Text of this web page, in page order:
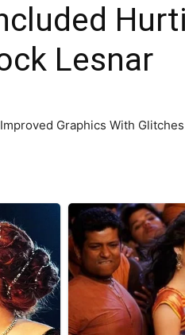
Lesnar